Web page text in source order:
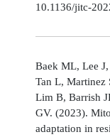
10.1136/jitc-
Baek ML, Lee
Tan L, Martinez
Lim B, Barrish
GV. (2023).
adaptation in